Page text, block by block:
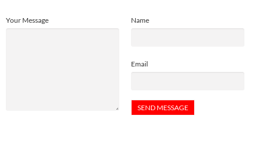
Name
Email
Your Message